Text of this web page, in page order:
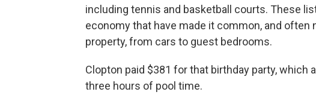
including tennis and basketball courts. These
economy that have made it common, and
property, from cars to guest bedrooms.
Clopton paid $381 for that birthday party,
three hours of pool time.